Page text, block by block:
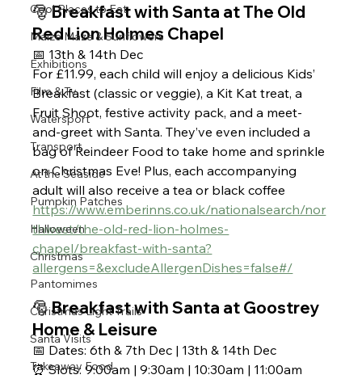
Cool Places to Eat
Maize Maze & Sunflowers
Exhibitions
Film & Tv
Watersport
Transport
At the Seaside
Pumpkin Patches
Halloween
Christmas
Pantomimes
Christmas Light Trails
Santa Visits
Takeaway Food
🎅 Breakfast with Santa at The Old
Red Lion Holmes Chapel
📅 13th & 14th Dec
For £11.99, each child will enjoy a delicious Kids’
Breakfast (classic or veggie), a Kit Kat treat, a
Fruit Shoot, festive activity pack, and a meet-
and-greet with Santa. They’ve even included a
bag of Reindeer Food to take home and sprinkle
on Christmas Eve! Plus, each accompanying
adult will also receive a tea or black coffee
https://www.emberinns.co.uk/nationalsearch/nor
thwest/the-old-red-lion-holmes-
chapel/breakfast-with-santa?
allergens=&excludeAllergenDishes=false#/
🎅 Breakfast with Santa at Goostrey
Home & Leisure
📅 Dates: 6th & 7th Dec | 13th & 14th Dec
⏰ Slots: 9:00am | 9:30am | 10:30am | 11:00am